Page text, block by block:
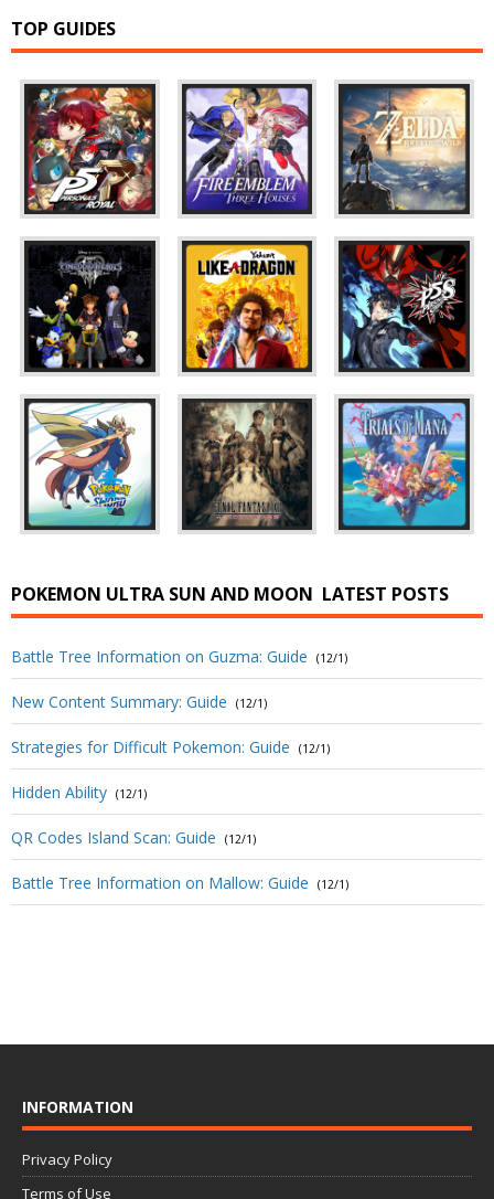
TOP GUIDES
POKEMON ULTRA SUN AND MOON LATEST POSTS
Battle Tree Information on Guzma: Guide (12/1)
New Content Summary: Guide (12/1)
Strategies for Difficult Pokemon: Guide (12/1)
Hidden Ability (12/1)
QR Codes Island Scan: Guide (12/1)
Battle Tree Information on Mallow: Guide (12/1)
INFORMATION
Privacy Policy
Terms of Use